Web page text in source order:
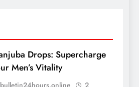
Drops: Supercharge
Men’s Vitality